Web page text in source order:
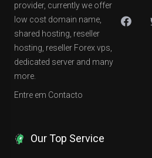
provider, currently we offer
low cost domain name,
shared hosting, reseller
hosting, reseller Forex vps,
dedicated server and many
more.
Entre em Contacto
Our Top Service